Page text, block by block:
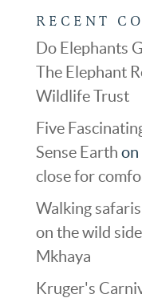
RECENT
Do Elephants
The Elephant
Wildlife Trust
Five
Sense Earth on
close for
Walking
on the wild
Mkhaya
Kruger's